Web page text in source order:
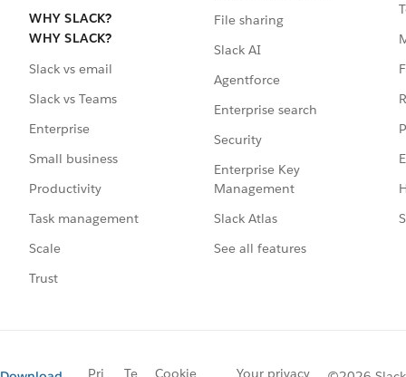
WHY SLACK?
WHY SLACK?
Slack vs email
Slack vs Teams
Enterprise
Small business
Productivity
Task management
Scale
Trust
File sharing
Slack AI
Agentforce
Enterprise search
Security
Enterprise Key
Management
Slack Atlas
See all features
Pri
Te
Cookie
Your privacy